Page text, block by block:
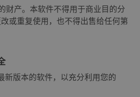
财产。本软件不得用于商业目的分
或重复使用，也不得出售给任何第
新版本的软件，以充分利用您的